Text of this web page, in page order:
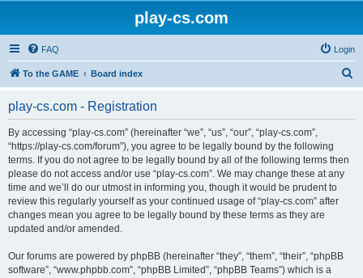
play-cs.com
FAQ Login
To the GAME Board index
play-cs.com - Registration
By accessing “play-cs.com” (hereinafter “we”, “us”, “our”, “play-cs.com”,
“https://play-cs.com/forum”), you agree to be legally bound by the following
terms. If you do not agree to be legally bound by all of the following terms then
please do not access and/or use “play-cs.com”. We may change these at any
time and we’ll do our utmost in informing you, though it would be prudent to
review this regularly yourself as your continued usage of “play-cs.com” after
changes mean you agree to be legally bound by these terms as they are
updated and/or amended.
Our forums are powered by phpBB (hereinafter “they”, “them”, “their”, “phpBB
software”, “www.phpbb.com”, “phpBB Limited”, “phpBB Teams”) which is a